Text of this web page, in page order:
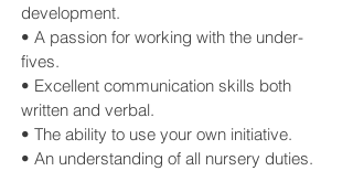
development.
• A passion for working with the under-
fives.
• Excellent communication skills both
written and verbal.
• The ability to use your own initiative.
• An understanding of all nursery duties.